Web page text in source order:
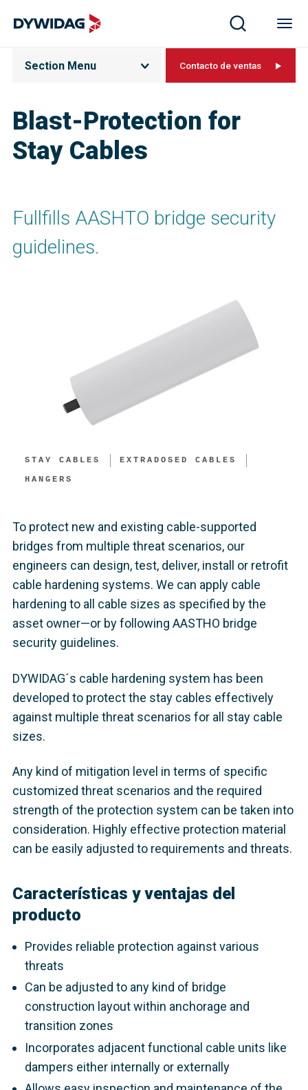
Blast-Protection for
Stay Cables
Section Menu Contacto de ventas
Fullfills AASHTO bridge security
guidelines.
STAY CABLES
EXTRADOSED CABLES
HANGERS
To protect new and existing cable-supported
bridges from multiple threat scenarios, our
engineers can design, test, deliver, install or retrofit
cable hardening systems. We can apply cable
hardening to all cable sizes as specified by the
asset owner—or by following AASTHO bridge
security guidelines.
DYWIDAG´s cable hardening system has been
developed to protect the stay cables effectively
against multiple threat scenarios for all stay cable
sizes.
Any kind of mitigation level in terms of specific
customized threat scenarios and the required
strength of the protection system can be taken into
consideration. Highly effective protection material
can be easily adjusted to requirements and threats.
Características y ventajas del
producto
Provides reliable protection against various
threats
Can be adjusted to any kind of bridge
construction layout within anchorage and
transition zones
Incorporates adjacent functional cable units like
dampers either internally or externally